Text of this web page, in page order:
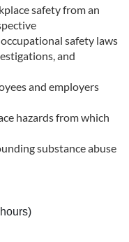
safety from an
safety laws
and
and employers
hazards from which
substance abuse